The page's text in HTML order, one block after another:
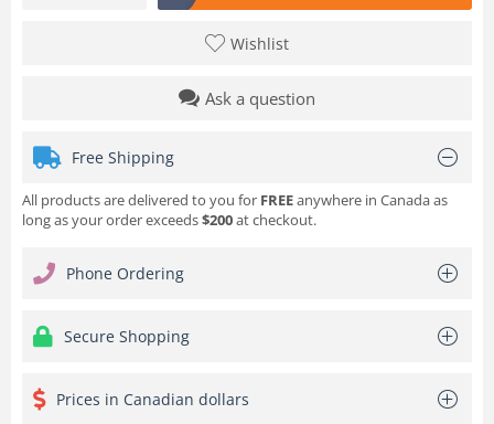
Wishlist
Ask a question
Free Shipping
All products are delivered to you for FREEanywhere in Canada as
long as your order exceeds$200at checkout.
Phone Ordering
Secure Shopping
Prices in Canadian dollars